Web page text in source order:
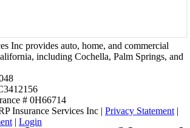
Inc provides auto, home, and commercial
including Cochella, Palm Springs, and
# 0H66714
Insurance Services Inc
Privacy Statement|
| Login